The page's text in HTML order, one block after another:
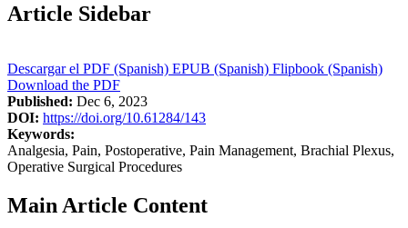
Article Sidebar
Descargar el PDF (Spanish) EPUB (Spanish) Flipbook (Spanish)
Download the PDF
Published: Dec 6, 2023
DOI: https://doi.org/10.61284/143
Keywords:
Analgesia, Pain, Postoperative, Pain Management, Brachial Plexus,
Operative Surgical Procedures
Main Article Content